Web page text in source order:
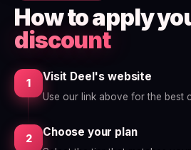
How to apply
discount
1 Visit Deel's website
Use our link above for the best
2 Choose your plan